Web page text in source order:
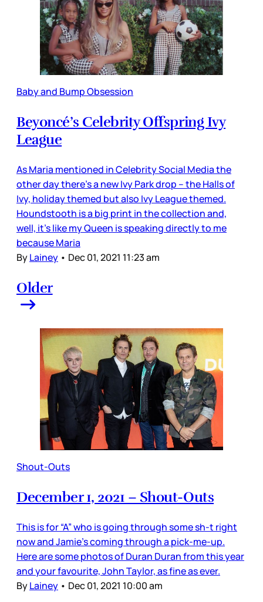
Baby and Bump Obsession
Beyoncé’s Celebrity Offspring Ivy
League
As Maria mentioned in Celebrity Social Media the
other day there’s a new Ivy Park drop – the Halls of
Ivy, holiday themed but also Ivy League themed.
Houndstooth is a big print in the collection and,
well, it’s like my Queen is speaking directly to me
because Maria
ByLainey • Dec 01, 2021 11:23 am
Older
Shout-Outs
December 1, 2021 – Shout-Outs
This is for “A” who is going through some sh-t right
now and Jamie’s coming through a pick-me-up.
Here are some photos of Duran Duran from this year
and your favourite, John Taylor, as fine as ever.
ByLainey • Dec 01, 2021 10:00 am